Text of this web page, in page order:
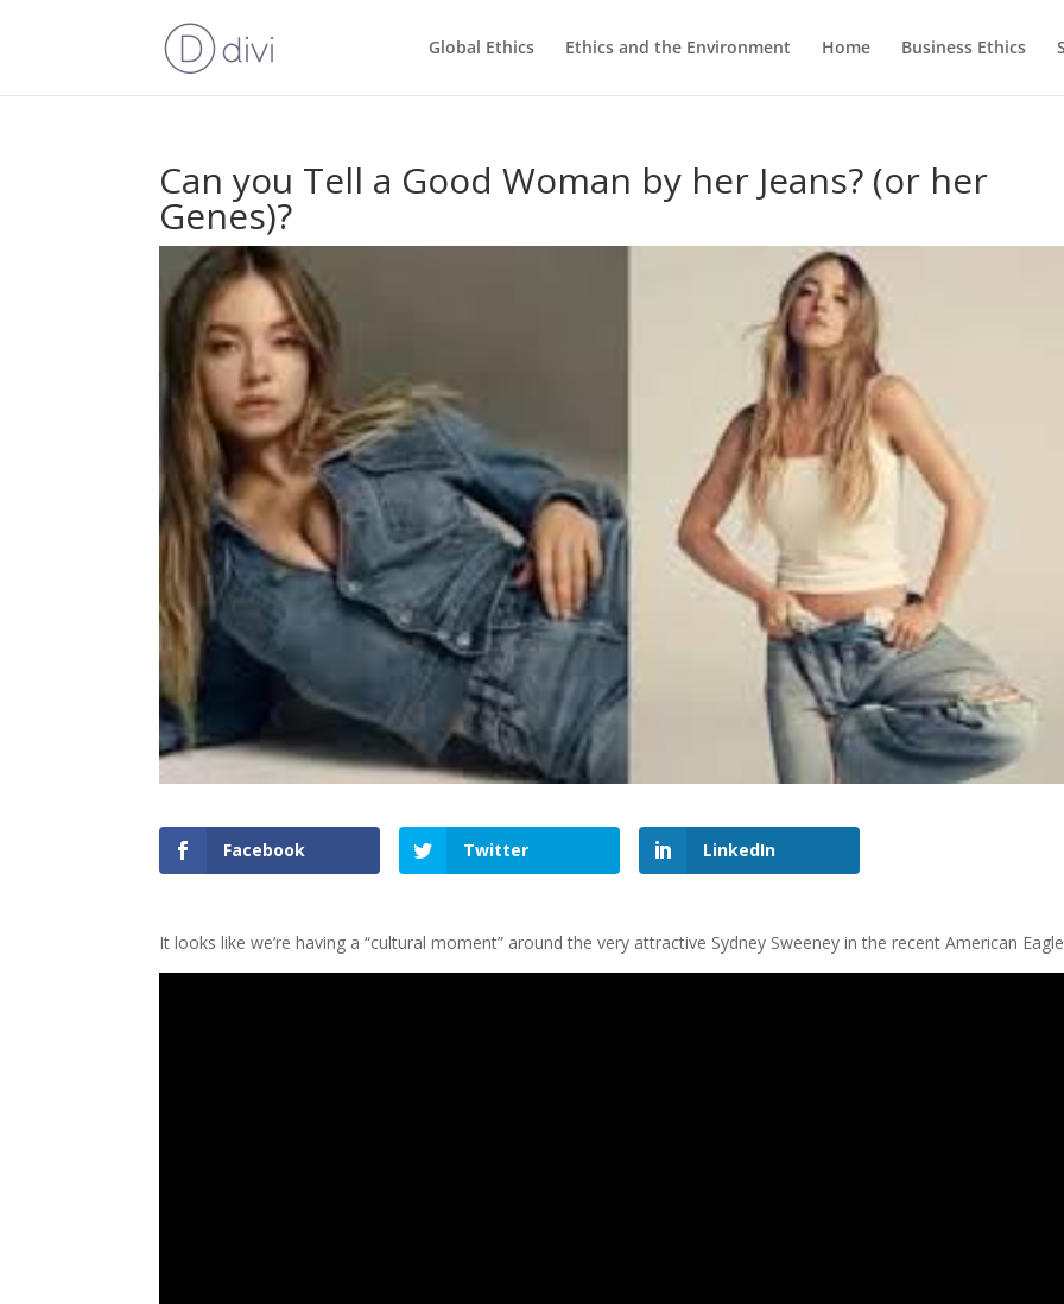
Global Ethics Ethics and the Environment Home Business Ethics
Can you Tell a Good Woman by her Jeans? (or her
Genes)?
Facebook Twitter LinkedIn
It looks like we’re having a “cultural moment” around the very attractive Sydney Sweeney in the recent American